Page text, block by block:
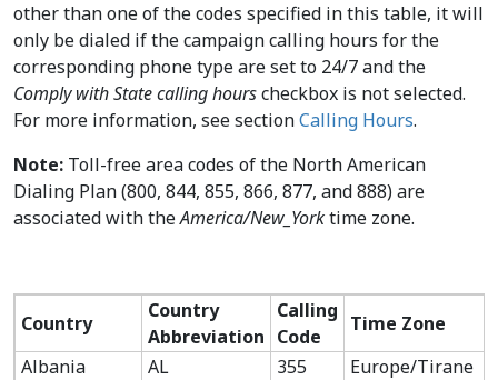
other than one of the codes specified in this table, it will
only be dialed if the campaign calling hours for the
corresponding phone type are set to 24/7 and the
Comply with State calling hourscheckbox is not selected.
For more information, see sectionCalling Hours.
Note: Toll-free area codes of the North American
Dialing Plan (800, 844, 855, 866, 877, and 888) are
associated with theAmerica/New_Yorktime zone.
Country
Country
Abbreviation
Calling
Code
Time Zone
Albania
AL 355
Europe/Tirane